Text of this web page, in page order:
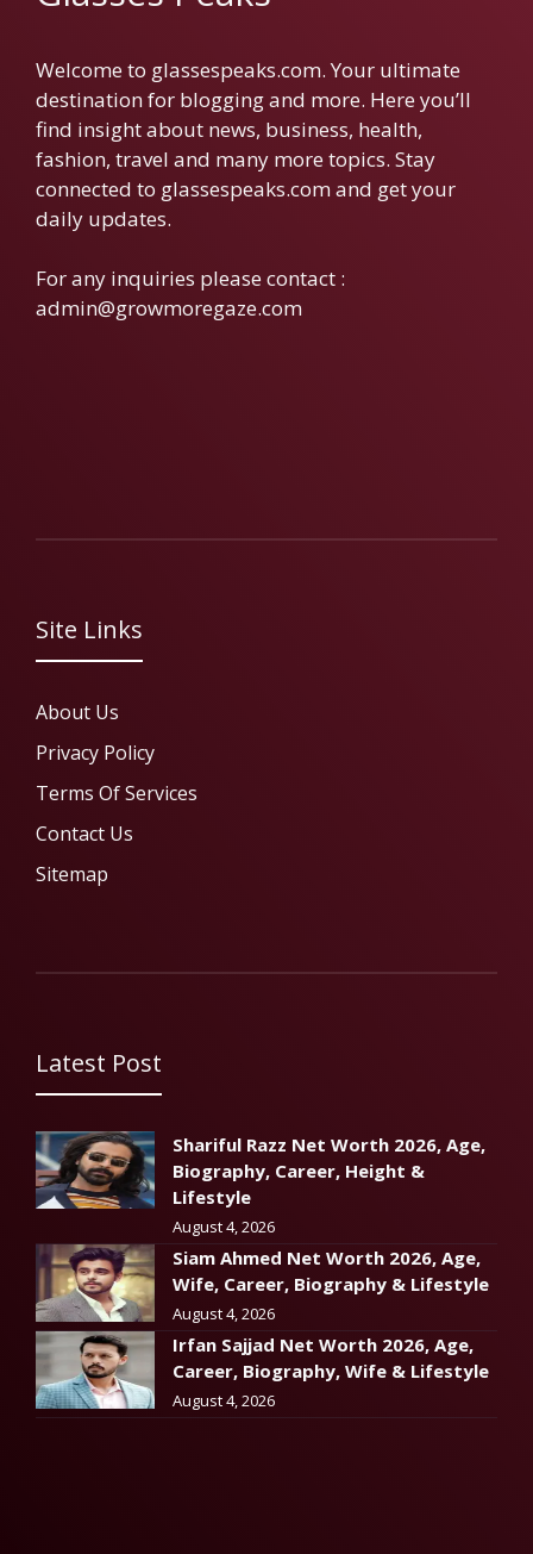
Welcome to glassespeaks.com. Your ultimate
destination for blogging and more. Here you’ll
find insight about news, business, health,
fashion, travel and many more topics. Stay
connected to glassespeaks.com and get your
daily updates.
For any inquiries please contact :
admin@growmoregaze.com
Site Links
About Us
Privacy Policy
Terms Of Services
Contact Us
Sitemap
Latest Post
Shariful Razz Net Worth 2026, Age,
Biography, Career, Height &
Lifestyle
August 4, 2026
Siam Ahmed Net Worth 2026, Age,
Wife, Career, Biography & Lifestyle
August 4, 2026
Irfan Sajjad Net Worth 2026, Age,
Career, Biography, Wife & Lifestyle
August 4, 2026